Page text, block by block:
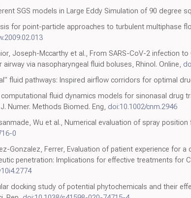
SGS models in Large Eddy Simulation of 90 degree
for point-particle approaches to turbulent multiphase
Joseph-Mccarthy et al., From SARS-CoV-2 infection
via nasopharyngeal fluid boluses, Rhinol. Online,
fluid pathways: Inspired airflow corridors for optimal
fluid dynamics models for sinonasal drug
Numer. Methods Biomed. Eng, doi:10.1002/cnm.2946
Wu et al., Numerical evaluation of spray
0
Gonzalez, Ferrer, Evaluation of patient experience for
penetration: Implications for effective treatments for
docking study of potential phytochemicals and their